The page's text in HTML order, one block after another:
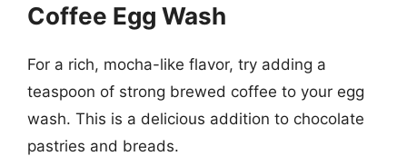
Coffee Egg Wash
For a rich, mocha-like flavor, try adding a
teaspoon of strong brewed coffee to your egg
wash. This is a delicious addition to chocolate
pastries and breads.